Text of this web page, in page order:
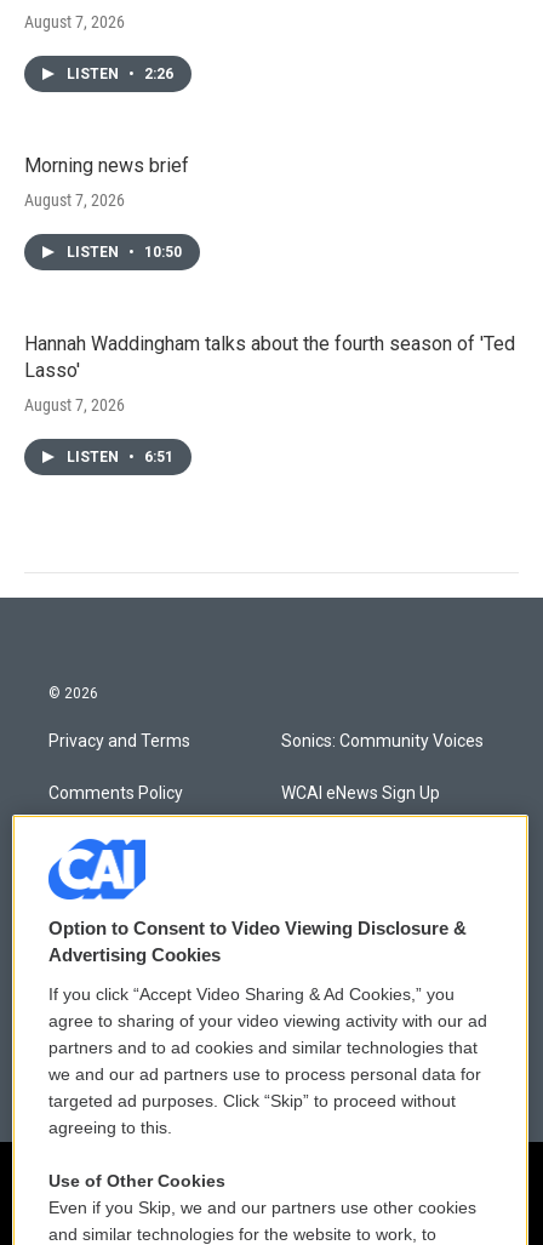
August 7, 2026
LISTEN • 2:26
Morning news brief
August 7, 2026
LISTEN • 10:50
Hannah Waddingham talks about the fourth season of 'Ted
Lasso'
August 7, 2026
LISTEN • 6:51
© 2026
Privacy and Terms
Comments Policy
Donor Privacy Policy
Contact Us
Membership
Reports and Filings
Employment
Sonics: Community Voices
WCAI eNews Sign Up
Public File Assistance
FCC Public Files
Option to Consent to Video Viewing Disclosure &
Advertising Cookies
If you click “Accept Video Sharing & Ad Cookies,” you
agree to sharing of your video viewing activity with our ad
partners and to ad cookies and similar technologies that
we and our ad partners use to process personal data for
targeted ad purposes. Click “Skip” to proceed without
agreeing to this.
Use of Other Cookies
Even if you Skip, we and our partners use other cookies
and similar technologies for the website to work, to